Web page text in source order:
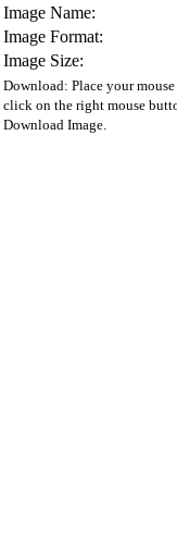
Image Name:
Image Format:
Image Size:
Download: Place your
click on the right mouse
Download Image.